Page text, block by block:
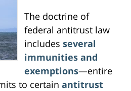
The doctrine of
federal antitrust law
includes several
immunities and
exemptions—entire
to certain antitrust